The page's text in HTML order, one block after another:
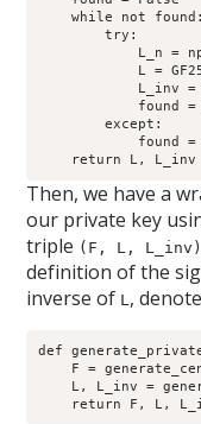
    while not found:
        try:
L_n =
L =
L_inv =
found =
        except:
found =
Then, we have a
our private key
triple (F, L,
definition of the
inverse of L,
def
F =
L, L_inv =